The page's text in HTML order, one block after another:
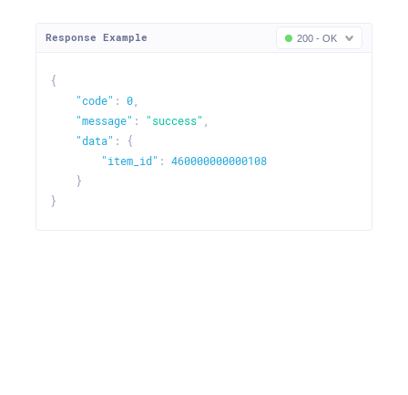
Response Example 200 - OK
{
"code" : 0,
"message" : "success" ,
"data" :
{
"item_id" :
460000000000108
}
}